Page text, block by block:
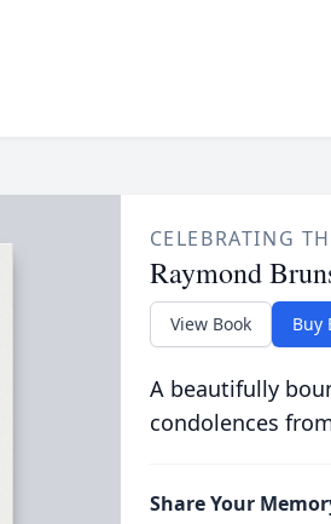
CELEBRATING
Raymond
View Book Buy
A beautifully
condolences
Share Your